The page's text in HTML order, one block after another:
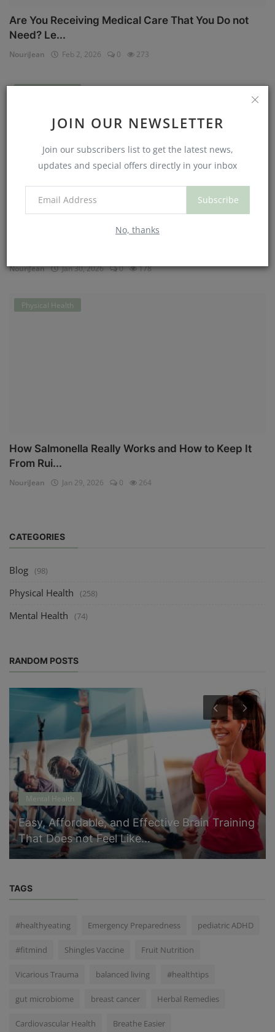
JOIN OUR NEWSLETTER
Join our subscribers list to get the latest news,
updates and special offers directly in your inbox
Subscribe
No, thanks
Are You Receiving Medical Care That You Do not
Need? Le...
NouriJean Feb 2, 2026 0 273
Can You Eat Less If You Get More Sleep? Why
NouriJean Jan 30, 2026 0 178
Physical Health
How Salmonella Really Works and How to Keep It
From Rui...
NouriJean Jan 29, 2026 0 264
CATEGORIES
Blog (98)
Physical Health (258)
Mental Health (74)
RANDOM POSTS
Mental Health
Easy, Affordable, and Effective Brain Training
That Does not Feel Like...
TAGS
#healthyeating Emergency Preparedness pediatric ADHD
#fitmind Shingles Vaccine Fruit Nutrition
Vicarious Trauma balanced living #healthtips
gut microbiome breast cancer Herbal Remedies
Cardiovascular Health Breathe Easier